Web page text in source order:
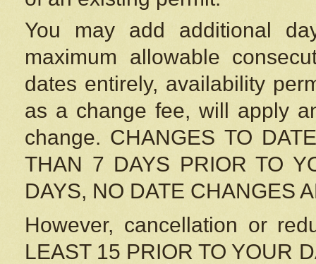
You may add additional
maximum allowable
dates entirely, availability
as a change fee, will apply
change. CHANGES TO
THAN 7 DAYS PRIOR TO
DAYS, NO DATE CHANGES
However, cancellation or
LEAST 15 PRIOR TO YOUR